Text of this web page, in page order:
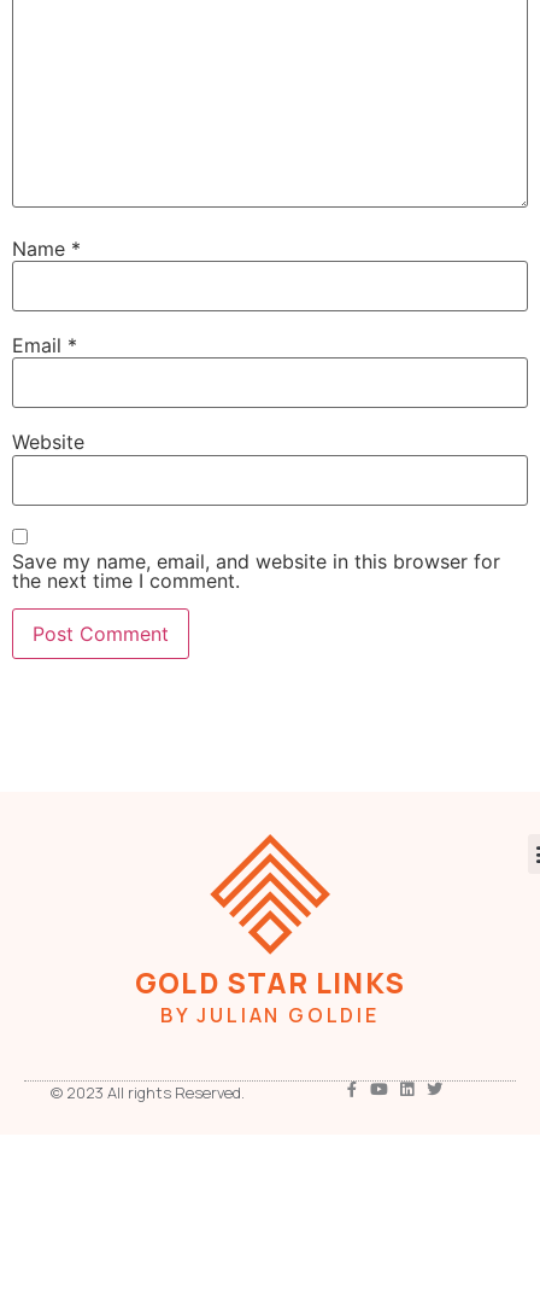
Name *
Email *
Website
Save my name, email, and website in this browser for
the next time I comment.
GOLD STAR LINKS
BY JULIAN GOLDIE
© 2023 All rights Reserved.